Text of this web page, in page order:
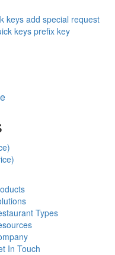
keys add special request
keys prefix key
Types
In Touch